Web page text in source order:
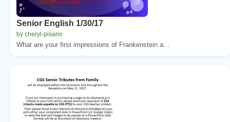
Senior English 1/30/17
by cheryl-pisano
What are your first impressions of Frankenstein a...